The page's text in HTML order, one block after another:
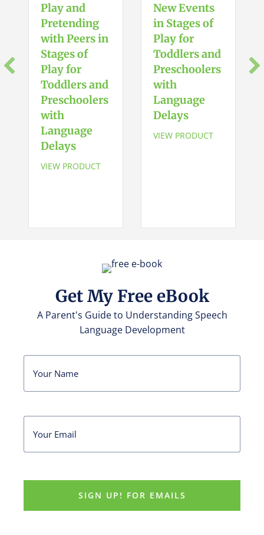
Play and
Pretending
with Peers in
Stages of
Play for
Toddlers and
Preschoolers
with
Language
Delays
VIEW PRODUCT
New Events
in Stages of
Play for
Toddlers and
Preschoolers
with
Language
Delays
VIEW PRODUCT
Get My Free eBook
A Parent's Guide to Understanding Speech
Language Development